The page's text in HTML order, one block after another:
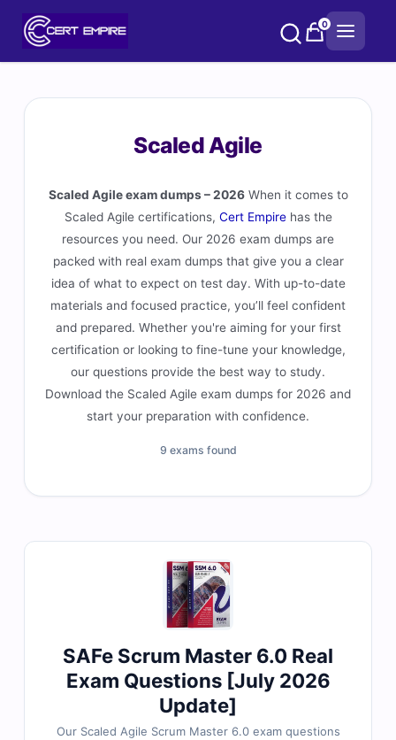
0
Scaled Agile
Scaled Agile exam dumps – 2026When it comes to
Scaled Agile certifications, Cert Empirehas the
resources you need. Our 2026 exam dumps are
packed with real exam dumps that give you a clear
idea of what to expect on test day. With up-to-date
materials and focused practice, you’ll feel confident
and prepared. Whether you're aiming for your first
certification or looking to fine-tune your knowledge,
our questions provide the best way to study.
Download the Scaled Agile exam dumps for 2026 and
start your preparation with confidence.
9 exams found
SAFe Scrum Master 6.0 Real
Exam Questions [July 2026
Update]
Our Scaled Agile Scrum Master 6.0 exam questions